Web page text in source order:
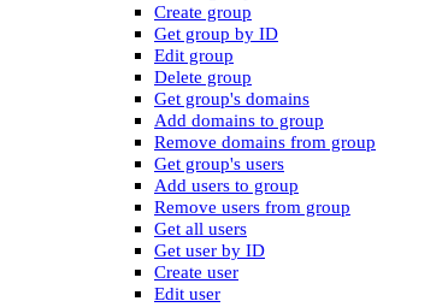
Create group
Get group by ID
Edit group
Delete group
Get group's domains
Add domains to group
Remove domains from group
Get group's users
Add users to group
Remove users from group
Get all users
Get user by ID
Create user
Edit user